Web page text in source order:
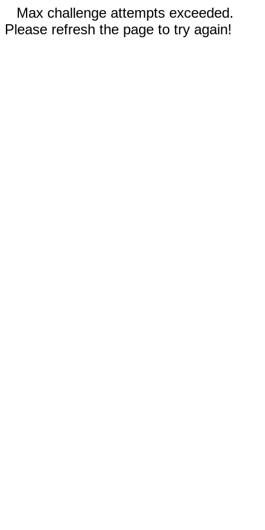
Max challenge attempts exceeded.
Please refresh the page to try again!